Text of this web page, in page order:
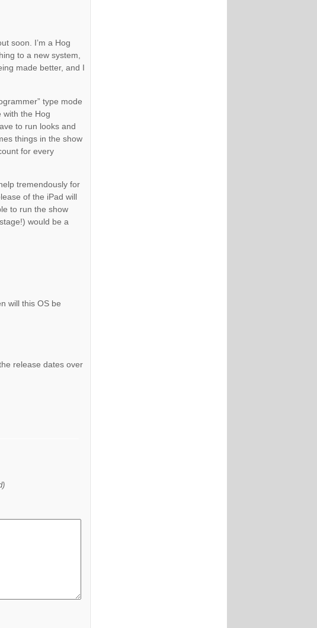
soon. I’m a Hog
to a new system,
made better, and I
type mode
with the Hog
to run looks and
things in the show
for every
tremendously for
of the iPad will
to run the show
would be a
will this OS be
release dates over